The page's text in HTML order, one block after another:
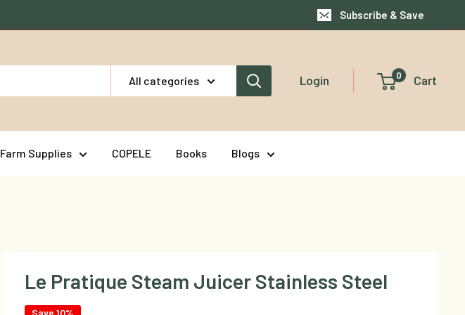
Subscribe & Save
All categories
Login 0 Cart
Farm Supplies COPELE Books Blogs
Le Pratique Steam Juicer Stainless Steel
Save 10%